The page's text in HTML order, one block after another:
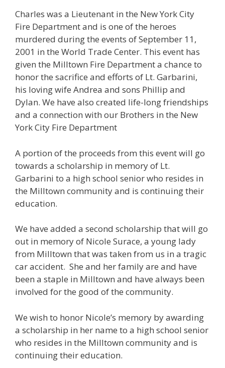
Charles was a Lieutenant in the New York City
Fire Department and is one of the heroes
murdered during the events of September 11,
2001 in the World Trade Center. This event has
given the Milltown Fire Department a chance to
honor the sacrifice and efforts of Lt. Garbarini,
his loving wife Andrea and sons Phillip and
Dylan. We have also created life-long friendships
and a connection with our Brothers in the New
York City Fire Department
A portion of the proceeds from this event will go
towards a scholarship in memory of Lt.
Garbarini to a high school senior who resides in
the Milltown community and is continuing their
education.
We have added a second scholarship that will go
out in memory of Nicole Surace, a young lady
from Milltown that was taken from us in a tragic
car accident. She and her family are and have
been a staple in Milltown and have always been
involved for the good of the community.
We wish to honor Nicole’s memory by awarding
a scholarship in her name to a high school senior
who resides in the Milltown community and is
continuing their education.